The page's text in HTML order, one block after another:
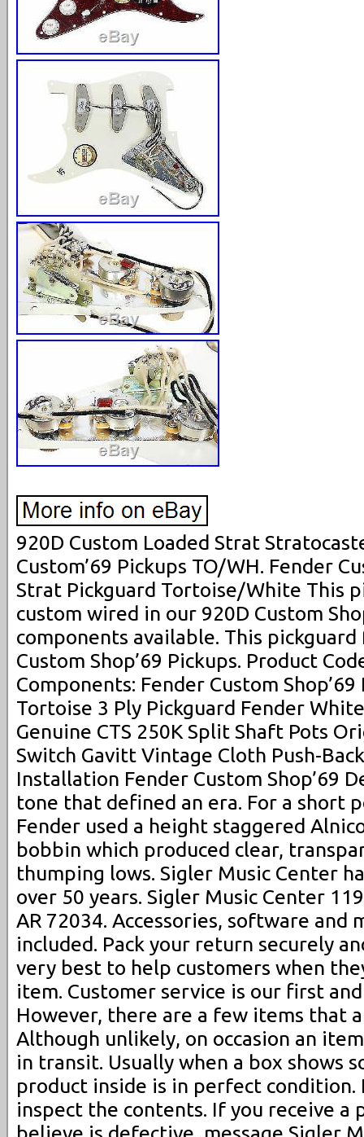
920D Custom Loaded Strat
Custom’69 Pickups TO/WH. Fender
Strat Pickguard Tortoise/White This
custom wired in our 920D Custom
components available. This
Custom Shop’69 Pickups. Product
Components: Fender Custom
Tortoise 3 Ply Pickguard Fender
Genuine CTS 250K Split Shaft Pots
Switch Gavitt Vintage Cloth Push-
Installation Fender Custom Shop’69
tone that defined an era. For a short
Fender used a height staggered
bobbin which produced clear,
thumping lows. Sigler Music Center
over 50 years. Sigler Music Center
AR 72034. Accessories, software and
included. Pack your return securely
very best to help customers when
item. Customer service is our first
However, there are a few items that
Although unlikely, on occasion an
in transit. Usually when a box shows
product inside is in perfect condition.
inspect the contents. If you receive a